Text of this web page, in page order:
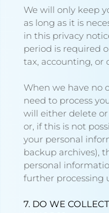
We will only keep
as long as it is
in this privacy
period is required
tax, accounting, or
When we have no
need to process
will either delete
or, if this is not
your personal
backup archives),
personal
further processing
7. DO WE